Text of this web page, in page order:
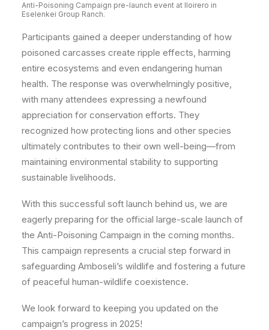
Anti-Poisoning Campaign pre-launch event at Iloirero in
Eselenkei Group Ranch.
Participants gained a deeper understanding of how
poisoned carcasses create ripple effects, harming
entire ecosystems and even endangering human
health. The response was overwhelmingly positive,
with many attendees expressing a newfound
appreciation for conservation efforts. They
recognized how protecting lions and other species
ultimately contributes to their own well-being—from
maintaining environmental stability to supporting
sustainable livelihoods.
With this successful soft launch behind us, we are
eagerly preparing for the official large-scale launch of
the Anti-Poisoning Campaign in the coming months.
This campaign represents a crucial step forward in
safeguarding Amboseli’s wildlife and fostering a future
of peaceful human-wildlife coexistence.
We look forward to keeping you updated on the
campaign’s progress in 2025!